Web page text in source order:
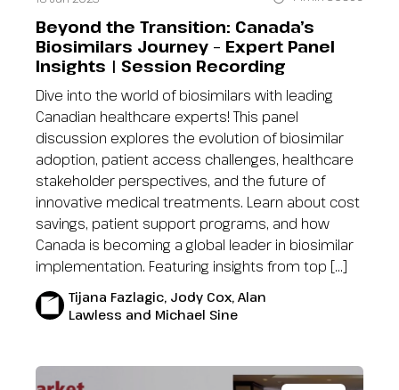
Beyond the Transition: Canada’s
Biosimilars Journey – Expert Panel
Insights | Session Recording
Dive into the world of biosimilars with leading
Canadian healthcare experts! This panel
discussion explores the evolution of biosimilar
adoption, patient access challenges, healthcare
stakeholder perspectives, and the future of
innovative medical treatments. Learn about cost
savings, patient support programs, and how
Canada is becoming a global leader in biosimilar
implementation. Featuring insights from top […]
Tijana Fazlagic, Jody Cox, Alan
Lawless and Michael Sine